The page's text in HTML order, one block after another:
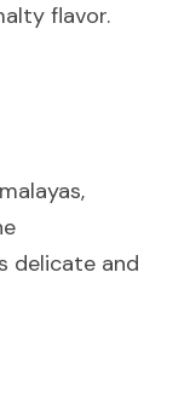
flavor.
delicate and